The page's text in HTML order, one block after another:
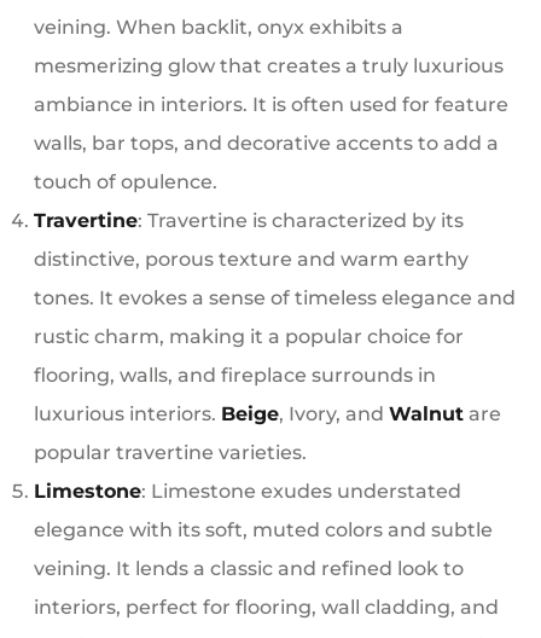
veining. When backlit, onyx exhibits a
mesmerizing glow that creates a truly luxurious
ambiance in interiors. It is often used for feature
walls, bar tops, and decorative accents to add a
touch of opulence.
Travertine: Travertine is characterized by its
distinctive, porous texture and warm earthy
tones. It evokes a sense of timeless elegance and
rustic charm, making it a popular choice for
flooring, walls, and fireplace surrounds in
luxurious interiors. Beige, Ivory, and Walnut are
popular travertine varieties.
Limestone: Limestone exudes understated
elegance with its soft, muted colors and subtle
veining. It lends a classic and refined look to
interiors, perfect for flooring, wall cladding, and